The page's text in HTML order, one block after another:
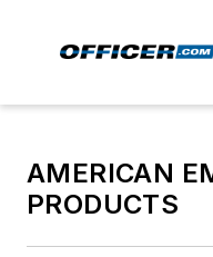
AMERICAN
PRODUCTS